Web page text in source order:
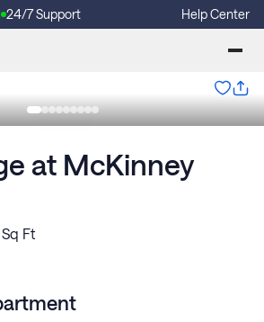
24/7 Support Help Center
at McKinney
Sq Ft